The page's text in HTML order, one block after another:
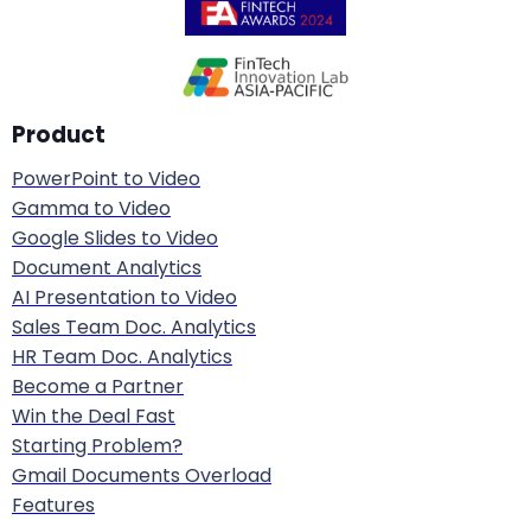
The Risk-Based Classification Framework
The cornerstone of the EU AI Act is its
classifies systems into four tiers based on their
potential to harm health, safety, and
fundamental rights. The higher the risk, the
stricter the requirements.
Risk Level
Regulatory
Product
PowerPoint to Video
Gamma to Video
Google Slides to Video
Document Analytics
AI Presentation to Video
Sales Team Doc. Analytics
HR Team Doc. Analytics
Become a Partner
Win the Deal Fast
Starting Problem?
Gmail Documents Overload
Features